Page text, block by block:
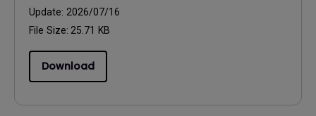
Update: 2026/07/16
File Size: 25.71 KB
Download